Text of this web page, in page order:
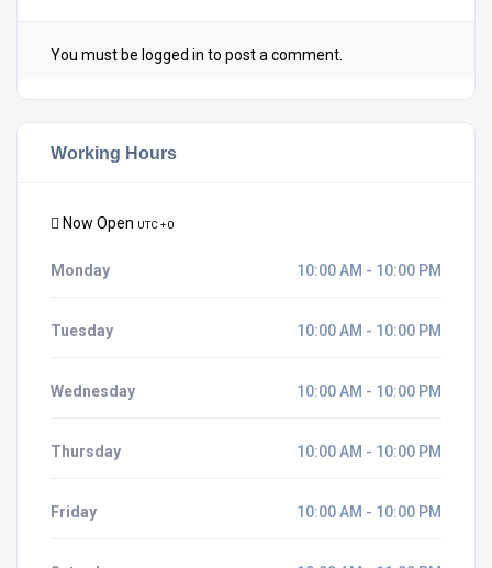
You must be logged in to post a comment.
Working Hours
Now Open UTC + 0
Monday 10:00 AM - 10:00 PM
Tuesday 10:00 AM - 10:00 PM
Wednesday 10:00 AM - 10:00 PM
Thursday 10:00 AM - 10:00 PM
Friday 10:00 AM - 10:00 PM